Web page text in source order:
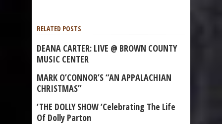
RELATED POSTS
DEANA CARTER: LIVE @ BROWN COUNTY
MUSIC CENTER
MARK O’CONNOR’S “AN APPALACHIAN
CHRISTMAS”
‘THE DOLLY SHOW ‘Celebrating The Life
Of Dolly Parton